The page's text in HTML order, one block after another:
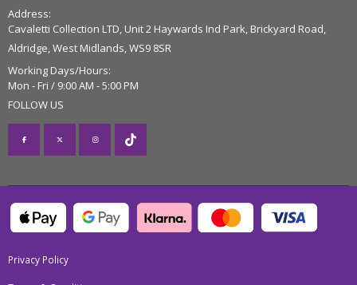
Address:
Cavaletti Collection LTD, Unit 2 Haywards Ind Park, Brickyard Road,
Aldridge, West Midlands, WS9 8SR
Working Days/Hours:
Mon - Fri / 9:00 AM - 5:00 PM
FOLLOW US
Privacy Policy